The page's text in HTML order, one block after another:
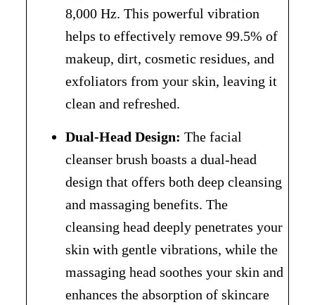
8,000 Hz. This powerful vibration
helps to effectively remove 99.5% of
makeup, dirt, cosmetic residues, and
exfoliators from your skin, leaving it
clean and refreshed.
Dual-Head Design: The facial
cleanser brush boasts a dual-head
design that offers both deep cleansing
and massaging benefits. The
cleansing head deeply penetrates your
skin with gentle vibrations, while the
massaging head soothes your skin and
enhances the absorption of skincare